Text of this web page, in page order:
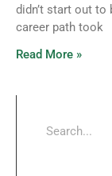
didn’t start out to
career path took
Read More »